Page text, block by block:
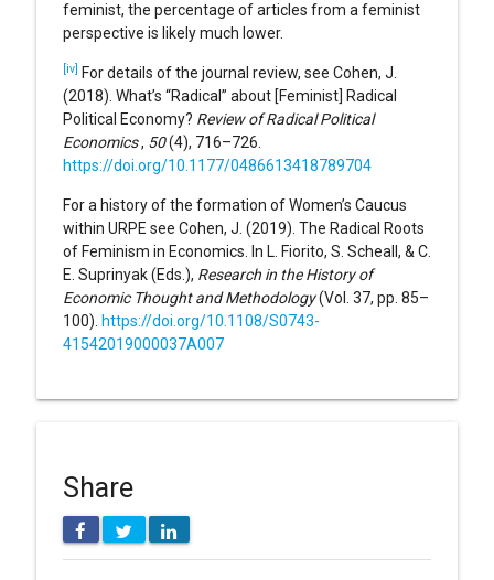
feminist, the percentage of articles from a feminist
perspective is likely much lower.
[iv]
For details of the journal review, see Cohen, J.
(2018). What’s “Radical” about [Feminist] Radical
Political Economy? Review of Radical Political
Economics, 50(4), 716–726.
https://doi.org/10.1177/0486613418789704
For a history of the formation of Women’s Caucus
within URPE see Cohen, J. (2019). The Radical Roots
of Feminism in Economics. In L. Fiorito, S. Scheall, & C.
E. Suprinyak (Eds.), Research in the History of
Economic Thought and Methodology(Vol. 37, pp. 85–
100). https://doi.org/10.1108/S0743-
41542019000037A007
Share